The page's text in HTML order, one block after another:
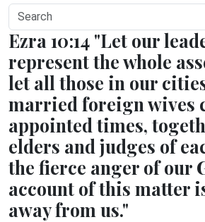
Ezra 10:14 "Let our
represent the whole
let all those in our
married foreign wives
appointed times,
elders and judges of
the fierce anger of our
account of this matter
away from us."